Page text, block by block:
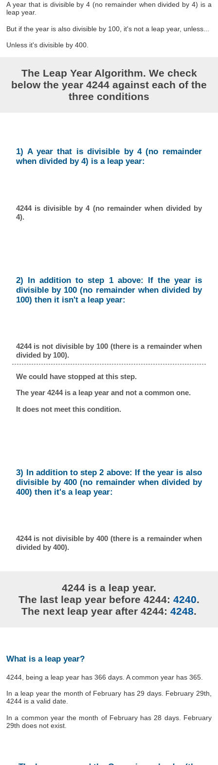
A year that is divisible by 4 (no remainder when divided by 4) is a
leap year.
But if the year is also divisible by 100, it's not a leap year, unless...
Unless it's divisible by 400.
The Leap Year Algorithm. We check
below the year 4244 against each of the
three conditions
1) A year that is divisible by 4 (no remainder
when divided by 4) is a leap year:
4244 is divisible by 4 (no remainder when divided by
4).
2) In addition to step 1 above: If the year is
divisible by 100 (no remainder when divided by
100) then it isn't a leap year:
4244 is not divisible by 100 (there is a remainder when
divided by 100).
We could have stopped at this step.
The year 4244 is a leap year and not a common one.
It does not meet this condition.
3) In addition to step 2 above: If the year is also
divisible by 400 (no remainder when divided by
400) then it's a leap year:
4244 is not divisible by 400 (there is a remainder when
divided by 400).
4244 is a leap year.
The last leap year before 4244: 4240.
The next leap year after 4244: 4248.
What is a leap year?
4244, being a leap year has 366 days. A common year has 365.
In a leap year the month of February has 29 days. February 29th,
4244 is a valid date.
In a common year the month of February has 28 days. February
29th does not exist.